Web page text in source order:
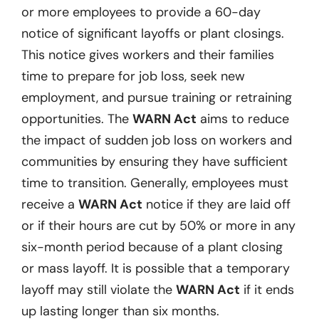
or more employees to provide a 60-day
notice of significant layoffs or plant closings.
This notice gives workers and their families
time to prepare for job loss, seek new
employment, and pursue training or retraining
opportunities. The WARN Act aims to reduce
the impact of sudden job loss on workers and
communities by ensuring they have sufficient
time to transition. Generally, employees must
receive a WARN Act notice if they are laid off
or if their hours are cut by 50% or more in any
six-month period because of a plant closing
or mass layoff. It is possible that a temporary
layoff may still violate the WARN Act if it ends
up lasting longer than six months.